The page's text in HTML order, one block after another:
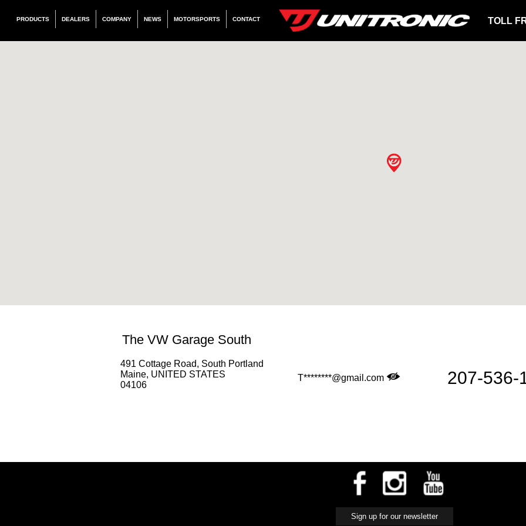
PRODUCTS DEALERS COMPANY NEWS MOTORSPORTS CONTACT TOLL
The VW Garage South
491 Cottage Road, South Portland
Maine, UNITED STATES
04106
T********@gmail.com 207-536-